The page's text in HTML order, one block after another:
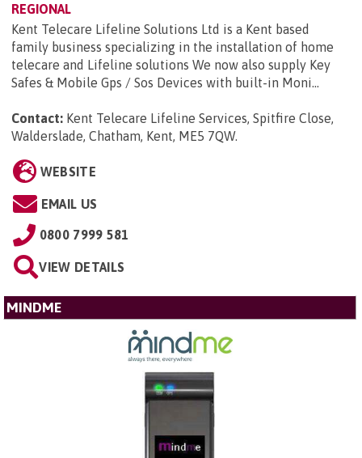
REGIONAL
Kent Telecare Lifeline Solutions Ltd is a Kent based
family business specializing in the installation of home
telecare and Lifeline solutions We now also supply Key
Safes & Mobile Gps / Sos Devices with built-in Moni...
Contact: Kent Telecare Lifeline Services, Spitfire Close,
Walderslade, Chatham, Kent, ME5 7QW.
WEBSITE
EMAIL US
0800 7999 581
VIEW DETAILS
MINDME